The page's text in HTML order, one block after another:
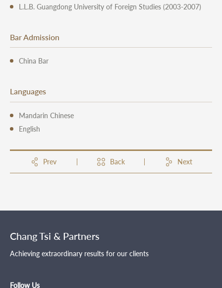
L.L.B. Guangdong University of Foreign Studies (2003-2007)
Bar Admission
China Bar
Languages
Mandarin Chinese
English
Prev Back Next
Chang Tsi & Partners
Achieving extraordinary results for our clients
Follow Us